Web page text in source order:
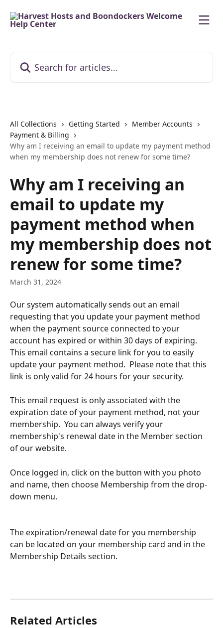
All Collections Getting Started
Member Accounts
Payment & Billing
Why am I receiving an email to update my payment method
when my membership does not renew for some time?
Why am I receiving an
email to update my
payment method when
my membership does not
renew for some time?
March 31, 2024
Our system automatically sends out an email
requesting that you update your payment method
when the payment source connected to your
account has expired or within 30 days of expiring.
This email contains a secure link for you to easily
update your payment method.  Please note that this
link is only valid for 24 hours for your security.
This email request is only associated with the
expiration date of your payment method, not your
membership.  You can always verify your
membership's renewal date in the Member section
of our website.
Once logged in, click on the button with you photo
and name, then choose Membership from the drop-
down menu.
The expiration/renewal date for you membership
can be located on your membership card and in the
Membership Details section.
Related Articles